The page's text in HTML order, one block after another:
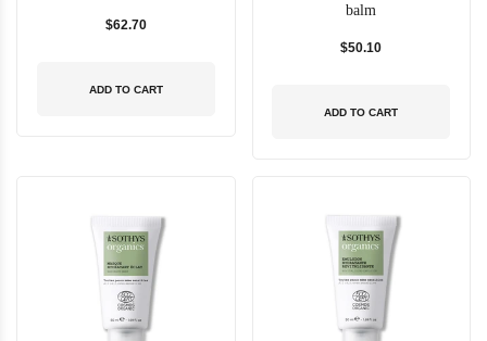
$62.70
ADD TO CART
balm
$50.10
ADD TO CART